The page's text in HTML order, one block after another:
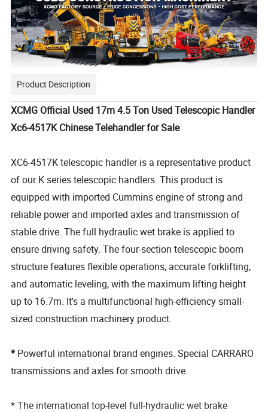
Product Description
XCMG Official Used 17m 4.5 Ton Used Telescopic Handler
Xc6-4517K Chinese Telehandler for Sale
XC6-4517K telescopic handler is a representative product
of our K series telescopic handlers. This product is
equipped with imported Cummins engine of strong and
reliable power and imported axles and transmission of
stable drive. The full hydraulic wet brake is applied to
ensure driving safety. The four-section telescopic boom
structure features flexible operations, accurate forklifting,
and automatic leveling, with the maximum lifting height
up to 16.7m. It's a multifunctional high-efficiency small-
sized construction machinery product.
*Powerful international brand engines. Special CARRARO
transmissions and axles for smooth drive.
* The international top-level full-hydraulic wet brake